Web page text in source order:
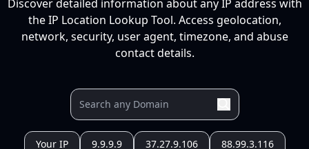
Discover detailed information about any IP address with
the IP Location Lookup Tool. Access geolocation,
network, security, user agent, timezone, and abuse
contact details.
Your IP 9.9.9.9 37.27.9.106 88.99.3.116